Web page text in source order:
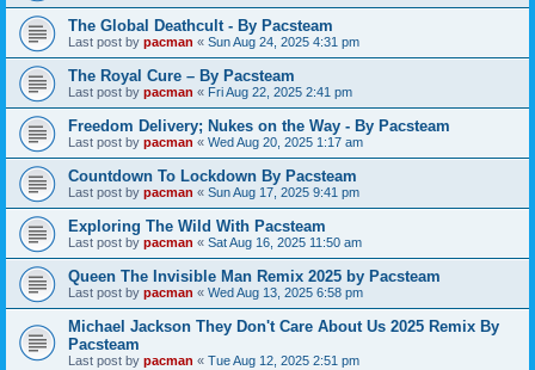
The Global Deathcult - By Pacsteam
Last post by pacman « Sun Aug 24, 2025 4:31 pm
The Royal Cure – By Pacsteam
Last post by pacman « Fri Aug 22, 2025 2:41 pm
Freedom Delivery; Nukes on the Way - By Pacsteam
Last post by pacman « Wed Aug 20, 2025 1:17 am
Countdown To Lockdown By Pacsteam
Last post by pacman « Sun Aug 17, 2025 9:41 pm
Exploring The Wild With Pacsteam
Last post by pacman « Sat Aug 16, 2025 11:50 am
Queen The Invisible Man Remix 2025 by Pacsteam
Last post by pacman « Wed Aug 13, 2025 6:58 pm
Michael Jackson They Don't Care About Us 2025 Remix By
Pacsteam
Last post by pacman « Tue Aug 12, 2025 2:51 pm